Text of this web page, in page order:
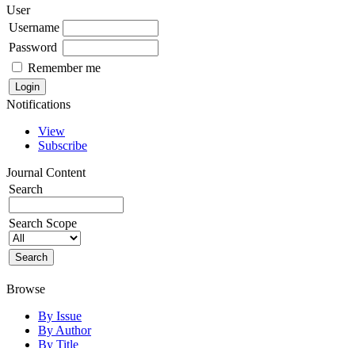
User
Username
Password
Remember me
Notifications
View
Subscribe
Journal Content
Search
Search Scope
Browse
By Issue
By Author
By Title